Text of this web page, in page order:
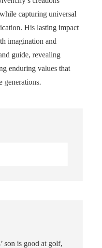
capturing universal
His lasting impact
imagination and
guide, revealing
enduring values that
generations.
son is good at golf,